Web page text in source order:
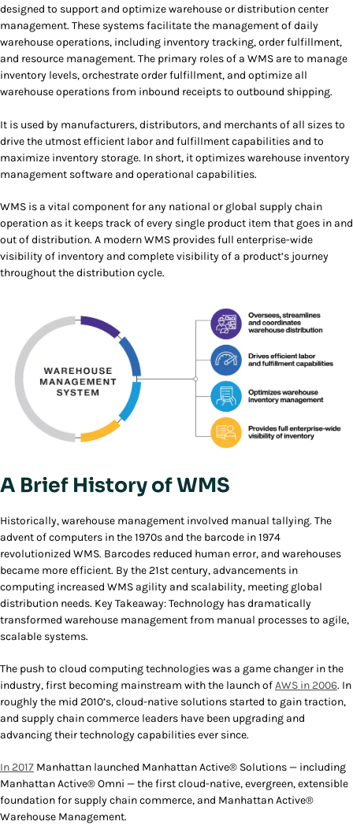
designed to support and optimize warehouse or distribution center
management. These systems facilitate the management of daily
warehouse operations, including inventory tracking, order fulfillment,
and resource management. The primary roles of a WMS are to manage
inventory levels, orchestrate order fulfillment, and optimize all
warehouse operations from inbound receipts to outbound shipping.
It is used by manufacturers, distributors, and merchants of all sizes to
drive the utmost efficient labor and fulfillment capabilities and to
maximize inventory storage. In short, it optimizes warehouse inventory
management software and operational capabilities.
WMS is a vital component for any national or global supply chain
operation as it keeps track of every single product item that goes in and
out of distribution. A modern WMS provides full enterprise-wide
visibility of inventory and complete visibility of a product’s journey
throughout the distribution cycle.
A Brief History of WMS
Historically, warehouse management involved manual tallying. The
advent of computers in the 1970s and the barcode in 1974
revolutionized WMS. Barcodes reduced human error, and warehouses
became more efficient. By the 21st century, advancements in
computing increased WMS agility and scalability, meeting global
distribution needs. Key Takeaway: Technology has dramatically
transformed warehouse management from manual processes to agile,
scalable systems.
The push to cloud computing technologies was a game changer in the
industry, first becoming mainstream with the launch ofAWS in 2006. In
roughly the mid 2010’s, cloud-native solutions started to gain traction,
and supply chain commerce leaders have been upgrading and
advancing their technology capabilities ever since.
In 2017 Manhattan launched Manhattan Active® Solutions — including
Manhattan Active® Omni — the first cloud-native, evergreen, extensible
foundation for supply chain commerce, and Manhattan Active®
Warehouse Management.